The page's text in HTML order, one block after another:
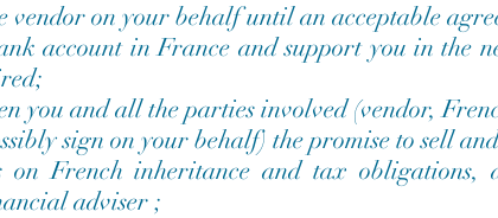
vendor on your behalf until an acceptable
account in France and support you in the
you and all the parties involved (vendor,
sign on your behalf) the promise to sell
on French inheritance and tax obligations,
adviser ;